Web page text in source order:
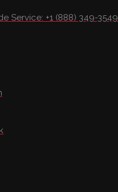
Service: +1 (888) 349-3549